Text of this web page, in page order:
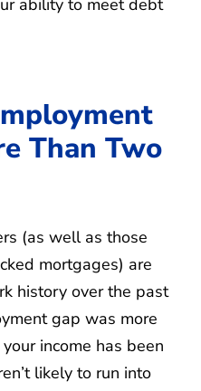
Than Two
(as well as those
mortgages) are
history over the past
gap was more
income has been
likely to run into